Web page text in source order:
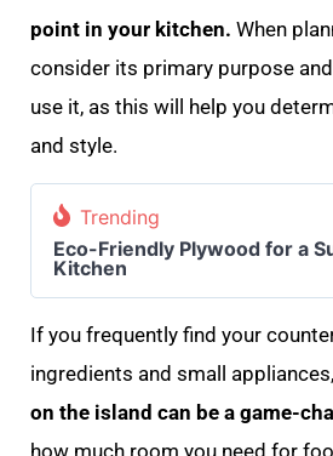
point in your kitchen. When
consider its primary purpose
use it, as this will help you
and style.
Trending
Eco-Friendly Plywood for a
Kitchen
If you frequently find your
ingredients and small
on the island can be a game-